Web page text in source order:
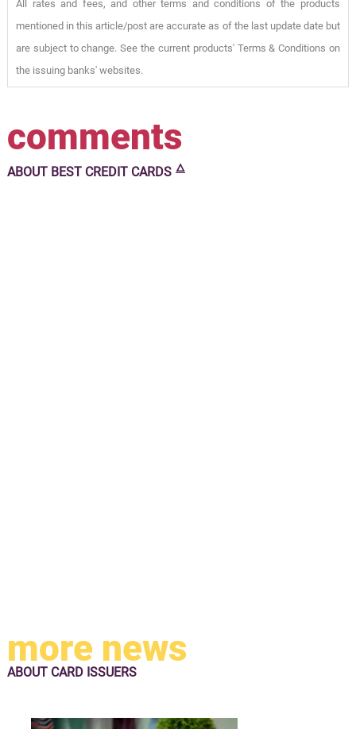
All rates and fees, and other terms and conditions of the products
mentioned in this article/post are accurate as of the last update date but
are subject to change. See the current products' Terms & Conditions on
the issuing banks' websites.
comments
ABOUT BEST CREDIT CARDS 🜂
more news
ABOUT CARD ISSUERS